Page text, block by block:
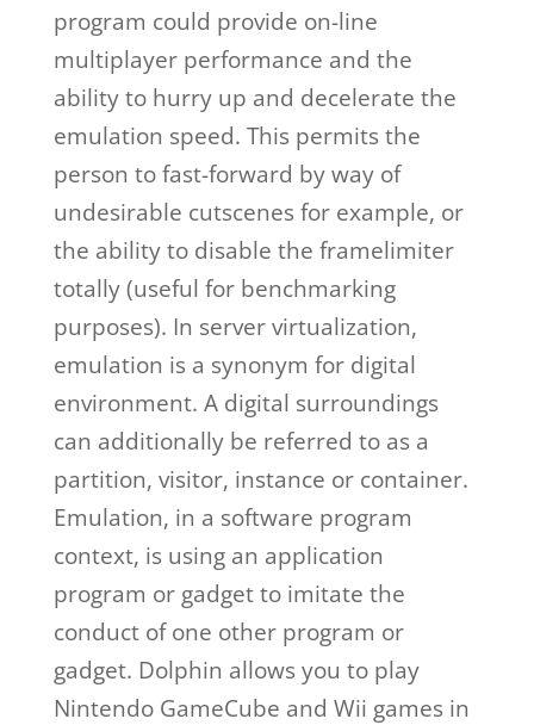
program could provide on-line
multiplayer performance and the
ability to hurry up and decelerate the
emulation speed. This permits the
person to fast-forward by way of
undesirable cutscenes for example, or
the ability to disable the framelimiter
totally (useful for benchmarking
purposes). In server virtualization,
emulation is a synonym for digital
environment. A digital surroundings
can additionally be referred to as a
partition, visitor, instance or container.
Emulation, in a software program
context, is using an application
program or gadget to imitate the
conduct of one other program or
gadget. Dolphin allows you to play
Nintendo GameCube and Wii games in